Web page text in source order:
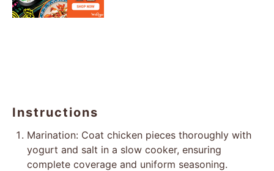
Instructions
Marination: Coat chicken pieces thoroughly with
yogurt and salt in a slow cooker, ensuring
complete coverage and uniform seasoning.